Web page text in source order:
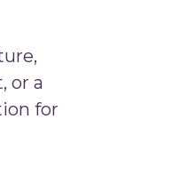
or a
for